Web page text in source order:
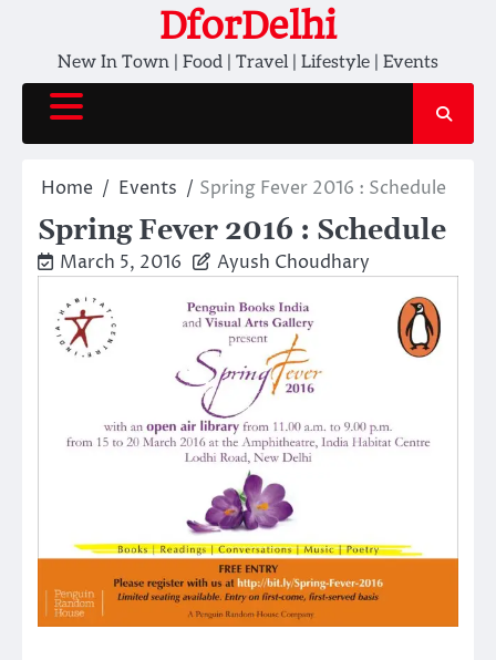
content
DforDelhi
New In Town | Food | Travel | Lifestyle | Events
Home Events Spring Fever 2016 : Schedule
Spring Fever 2016 : Schedule
March 5, 2016 Ayush Choudhary